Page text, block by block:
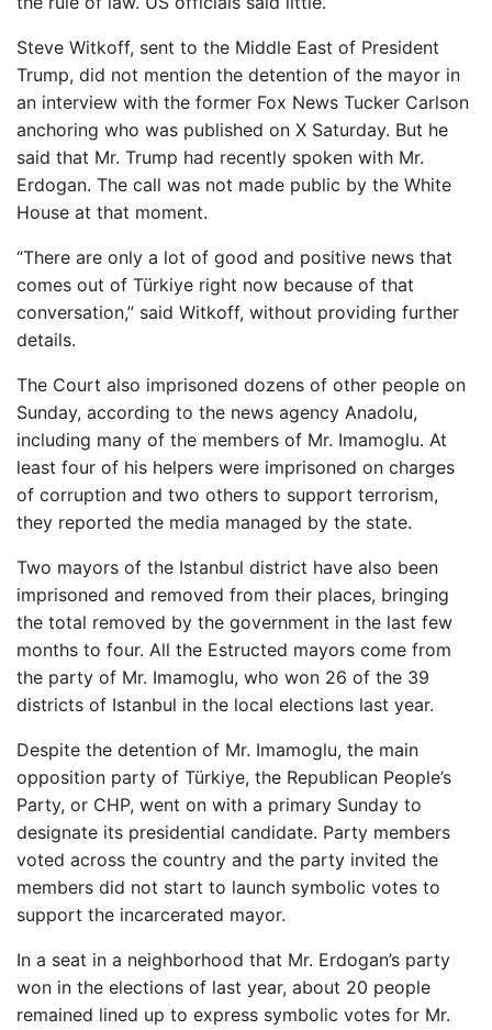
Steve Witkoff, sent to the Middle East of President
Trump, did not mention the detention of the mayor in
an interview with the former Fox News Tucker Carlson
anchoring who was published on X Saturday. But he
said that Mr. Trump had recently spoken with Mr.
Erdogan. The call was not made public by the White
House at that moment.
“There are only a lot of good and positive news that
comes out of Türkiye right now because of that
conversation,” said Witkoff, without providing further
details.
The Court also imprisoned dozens of other people on
Sunday, according to the news agency Anadolu,
including many of the members of Mr. Imamoglu. At
least four of his helpers were imprisoned on charges
of corruption and two others to support terrorism,
they reported the media managed by the state.
Two mayors of the Istanbul district have also been
imprisoned and removed from their places, bringing
the total removed by the government in the last few
months to four. All the Estructed mayors come from
the party of Mr. Imamoglu, who won 26 of the 39
districts of Istanbul in the local elections last year.
Despite the detention of Mr. Imamoglu, the main
opposition party of Türkiye, the Republican People’s
Party, or CHP, went on with a primary Sunday to
designate its presidential candidate. Party members
voted across the country and the party invited the
members did not start to launch symbolic votes to
support the incarcerated mayor.
In a seat in a neighborhood that Mr. Erdogan’s party
won in the elections of last year, about 20 people
remained lined up to express symbolic votes for Mr.